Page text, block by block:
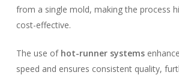
from a single mold, making the process
cost-effective.
The use of hot-runner systems
speed and ensures consistent quality,